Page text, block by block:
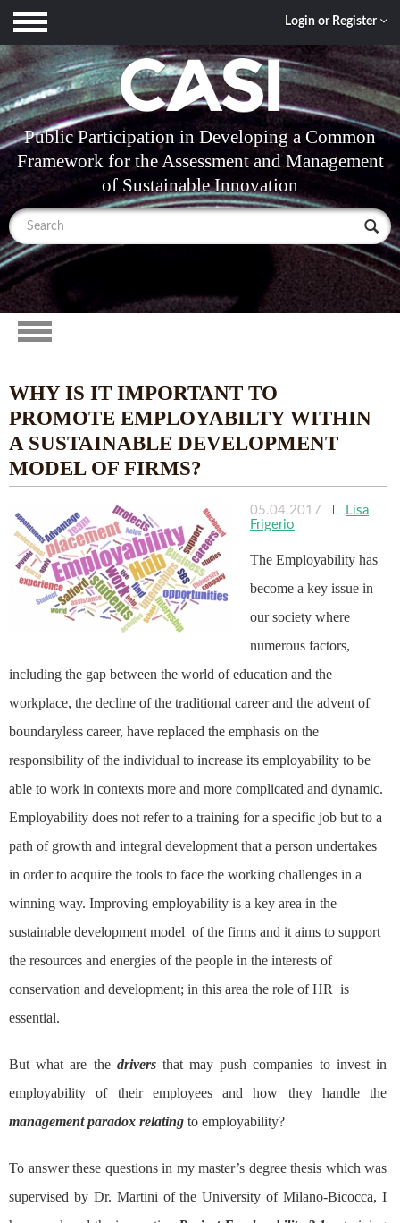
Toggle
navigation
Login or Register
Public Participation in Developing a Common
Framework for the Assessment and Management
of Sustainable Innovation
Toggle
navigation
WHY IS IT IMPORTANT TO
PROMOTE EMPLOYABILTY WITHIN
A SUSTAINABLE DEVELOPMENT
MODEL OF FIRMS?
05.04.2017
Lisa
Frigerio
The Employability has
become a key issue in
our society where
numerous factors,
including the gap between the world of education and the
workplace, the decline of the traditional career and the advent of
boundaryless career, have replaced the emphasis on the
responsibility of the individual to increase its employability to be
able to work in contexts more and more complicated and dynamic.
Employability does not refer to a training for a specific job but to a
path of growth and integral development that a person undertakes
in order to acquire the tools to face the working challenges in a
winning way. Improving employability is a key area in the
sustainable development model of the firms and it aims to support
the resources and energies of the people in the interests of
conservation and development; in this area the role of HR is
essential.
But what are the driversthat may push companies to invest in
employability of their employees and how they handle the
management paradox relating to employability?
To answer these questions in my master’s degree thesis which was
supervised by Dr. Martini of the University of Milano-Bicocca, I